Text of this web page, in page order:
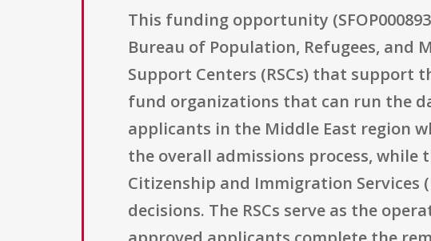
This funding opportunity
Bureau of Population, Refugees, and
Support Centers (RSCs) that support
fund organizations that can run the
applicants in the Middle East region
the overall admissions process, while
Citizenship and Immigration Services
decisions. The RSCs serve as the